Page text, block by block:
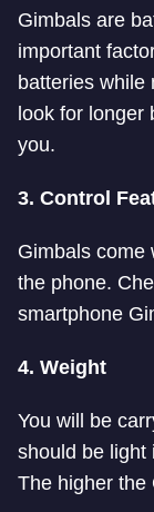
Gimbals are
important
batteries while
look for longer
you.
3. Control
Gimbals come
the phone.
smartphone
4. Weight
You will be
should be light
The higher the